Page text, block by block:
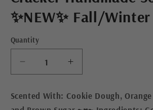
✨NEW✨ Fall/Winter
Quantity
Decrease
quantity
The
Increase
quantity
The
Scented With: Cookie Dough,